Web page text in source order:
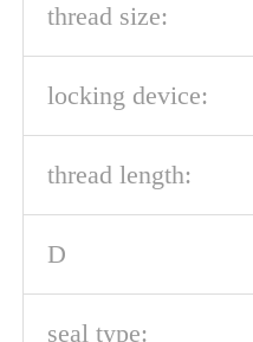
thread size:
locking device:
thread length:
D
seal type: